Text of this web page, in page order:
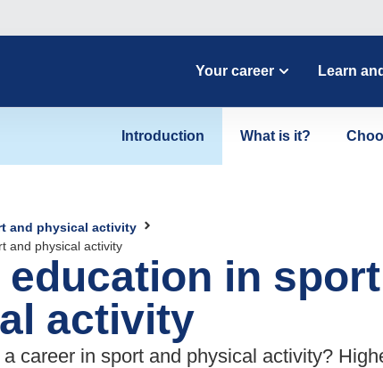
Your career Learn
Introduction What is it?
and physical activity
and physical activity
education in
activity
career in sport and physical activity?